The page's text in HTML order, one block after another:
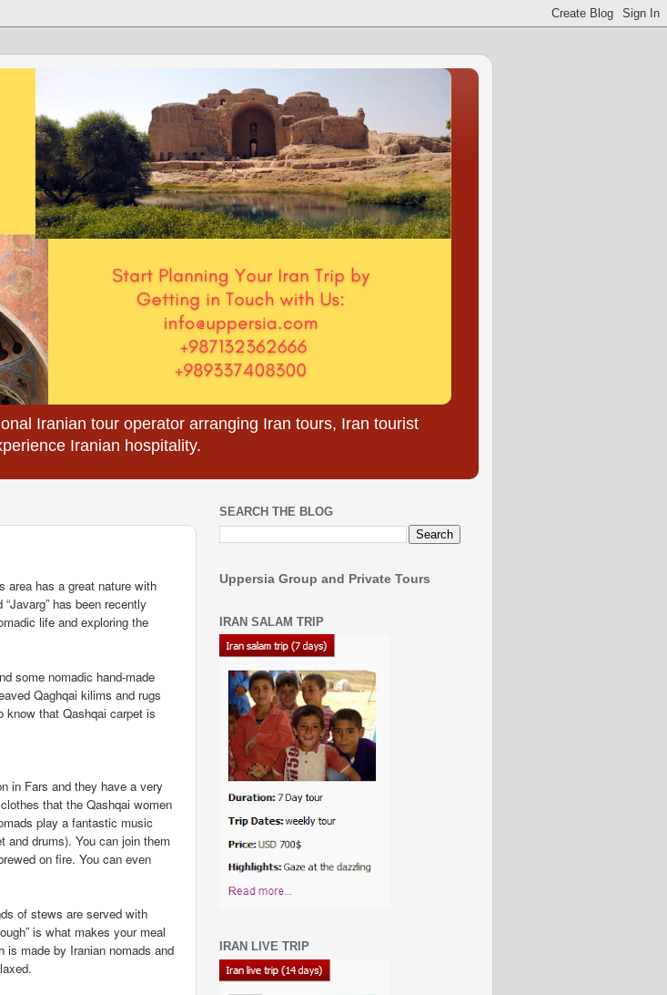
Iranian tour operator arranging Iran tours, Iran tourist
Iranian hospitality.
area has a great nature with
has been recently
life and exploring the
some nomadic hand-made
Qaghqai kilims and rugs
that Qashqai carpet is
in Fars and they have a very
that the Qashqai women
play a fantastic music
and drums). You can join them
on fire. You can even
of stews are served with
is what makes your meal
made by Iranian nomads and
SEARCH THE BLOG
Uppersia Group and Private Tours
IRAN SALAM TRIP
IRAN LIVE TRIP